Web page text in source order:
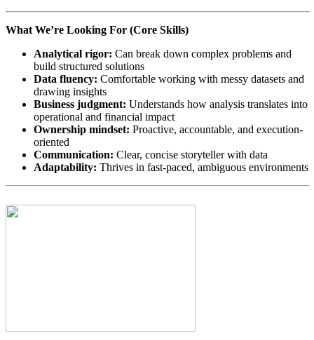
What We’re Looking For (Core Skills)
Analytical rigor: Can break down complex problems and
build structured solutions
Data fluency: Comfortable working with messy datasets and
drawing insights
Business judgment: Understands how analysis translates into
operational and financial impact
Ownership mindset: Proactive, accountable, and execution-
oriented
Communication: Clear, concise storyteller with data
Adaptability: Thrives in fast-paced, ambiguous environments